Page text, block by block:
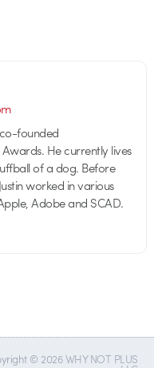
founded
He currently lives
of a dog. Before
worked in various
Adobe and SCAD.
© 2026 WHY NOT PLUS